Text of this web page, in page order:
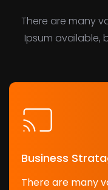
There are many
Ipsum available,
Business
There are many